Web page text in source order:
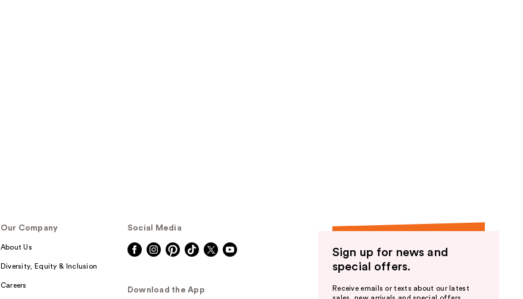
Our Company
About Us
Diversity, Equity & Inclusion
Careers
Social Media
Download the App
Sign up for news and
special offers.
Receive emails or texts about our latest